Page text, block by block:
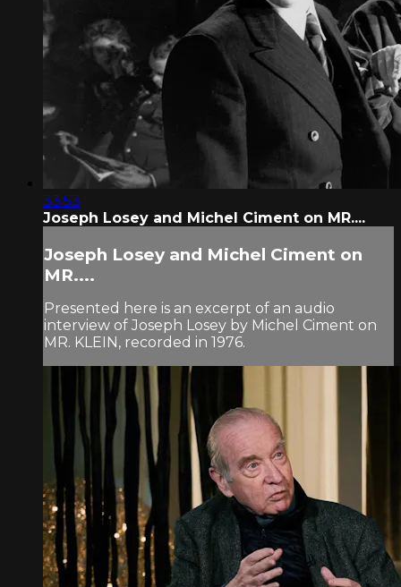
33:53
Joseph Losey and Michel Ciment on MR....
Joseph Losey and Michel Ciment on
MR....
Presented here is an excerpt of an audio
interview of Joseph Losey by Michel Ciment on
MR. KLEIN, recorded in 1976.